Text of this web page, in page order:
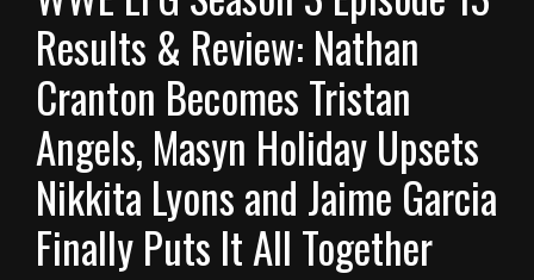
Results & Review: Nathan
Cranton Becomes Tristan
Angels, Masyn Holiday Upsets
Nikkita Lyons and Jaime Garcia
Finally Puts It All Together